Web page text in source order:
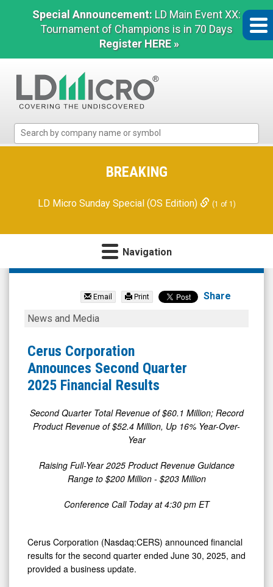
Special Announcement: LD Main Event XX:
Tournament of Champions is in 70 Days
Register HERE »
Micro
Microcap
BREAKING
LD Micro Sunday Special (OS Edition) (1 of 1)
Navigation
Cerus
(Nasdaq:
CERS)
News
Media
Detail
View
Email Print Share
Cerus
Announces
Second
Quarter
Financial
Results
News and Media
Cerus Corporation
Announces Second Quarter
2025 Financial Results
Second Quarter Total Revenue of $60.1 Million; Record
Product Revenue of $52.4 Million, Up 16% Year-Over-
Year
Raising Full-Year 2025 Product Revenue Guidance
Range to $200 Million - $203 Million
Conference Call Today at 4:30 pm ET
Cerus Corporation (Nasdaq:CERS) announced financial
results for the second quarter ended June 30, 2025, and
provided a business update.